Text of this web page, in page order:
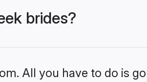
brides?
All you have to do is